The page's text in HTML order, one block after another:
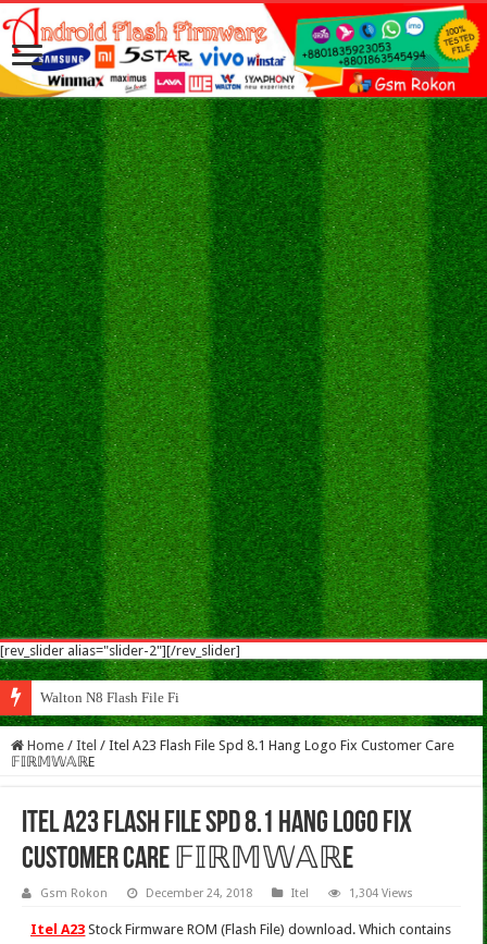
[rev_slider alias="slider-2"][/rev_slider]
Walton N8 Flash File Firmware
Home / Itel / Itel A23 Flash File Spd 8.1 Hang Logo Fix Customer Care
𝔽𝕀ℝ𝕄𝕎𝔸ℝE
Itel A23 Flash File Spd 8.1 Hang Logo Fix
Customer Care 𝔽𝕀ℝ𝕄𝕎𝔸ℝE
Gsm Rokon December 24, 2018 Itel 1,304 Views
Itel A23 Stock Firmware ROM (Flash File) download. Which contains